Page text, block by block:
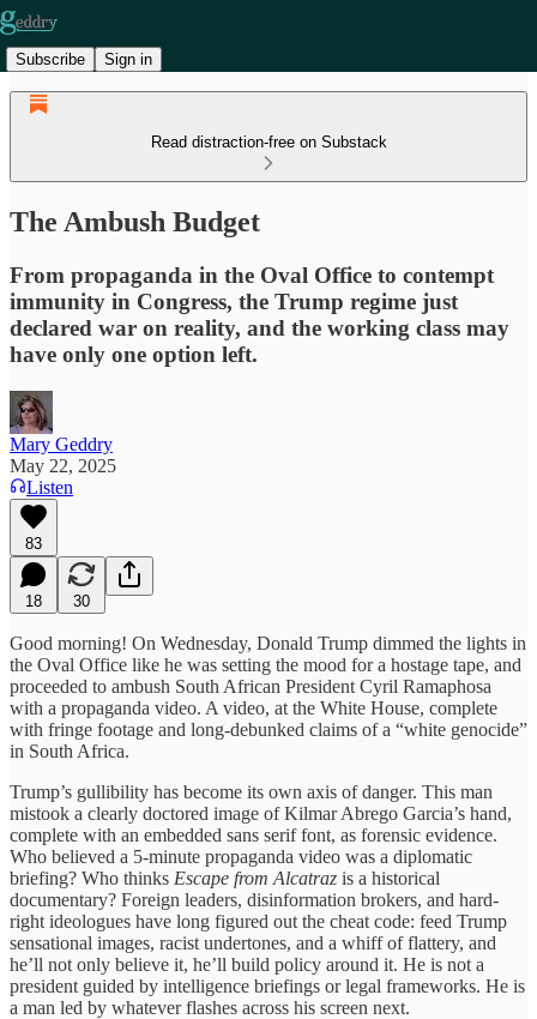
Subscribe Sign in
Read distraction-free on Substack
The Ambush Budget
From propaganda in the Oval Office to contempt
immunity in Congress, the Trump regime just
declared war on reality, and the working class may
have only one option left.
Mary Geddry
May 22, 2025
Listen
83
18 30
Good morning! On Wednesday, Donald Trump dimmed the lights in
the Oval Office like he was setting the mood for a hostage tape, and
proceeded to ambush South African President Cyril Ramaphosa
with a propaganda video. A video, at the White House, complete
with fringe footage and long-debunked claims of a “white genocide”
in South Africa.
Trump’s gullibility has become its own axis of danger. This man
mistook a clearly doctored image of Kilmar Abrego Garcia’s hand,
complete with an embedded sans serif font, as forensic evidence.
Who believed a 5-minute propaganda video was a diplomatic
briefing? Who thinks Escape from Alcatraz is a historical
documentary? Foreign leaders, disinformation brokers, and hard-
right ideologues have long figured out the cheat code: feed Trump
sensational images, racist undertones, and a whiff of flattery, and
he’ll not only believe it, he’ll build policy around it. He is not a
president guided by intelligence briefings or legal frameworks. He is
a man led by whatever flashes across his screen next.